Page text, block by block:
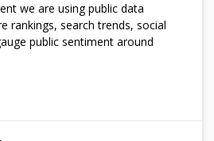
we are using public data
rankings, search trends, social
public sentiment around